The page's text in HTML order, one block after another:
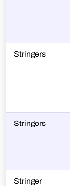
Stringers
Stringers
Stringer